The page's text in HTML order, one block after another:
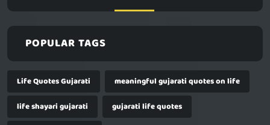
POPULAR TAGS
Life Quotes Gujarati
meaningful gujarati quotes on life
life shayari gujarati
gujarati life quotes